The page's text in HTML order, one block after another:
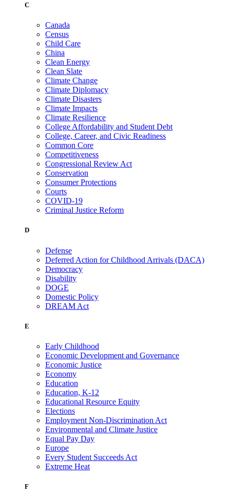
C
Canada
Census
Child Care
China
Clean Energy
Clean Slate
Climate Change
Climate Diplomacy
Climate Disasters
Climate Impacts
Climate Resilience
College Affordability and Student Debt
College, Career, and Civic Readiness
Common Core
Competitiveness
Congressional Review Act
Conservation
Consumer Protections
Courts
COVID-19
Criminal Justice Reform
D
Defense
Deferred Action for Childhood Arrivals (DACA)
Democracy
Disability
DOGE
Domestic Policy
DREAM Act
E
Early Childhood
Economic Development and Governance
Economic Justice
Economy
Education
Education, K-12
Educational Resource Equity
Elections
Employment Non-Discrimination Act
Environmental and Climate Justice
Equal Pay Day
Europe
Every Student Succeeds Act
Extreme Heat
F